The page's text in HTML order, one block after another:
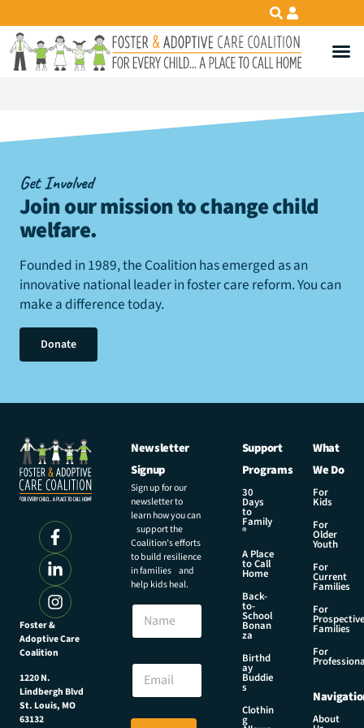
Get Involved
Join our mission to change child
welfare.
Founded in 1989, the Coalition has emerged as an
innovative national leader in foster care reform. You can
make a difference today.
Donate
Foster &
Adoptive Care
Coalition
1220 N.
Lindbergh Blvd
St. Louis, MO
63132
Newsletter
Signup
Sign up for our
newsletter to
learn how you can
support the
Coalition’s efforts
to build resilience
in families and
help kids heal.
l
a
e
N
m
E
a
i
Support
Programs
30
Days
to
Family
®
A Place
to Call
Home
Back-
to-
School
Bonan
za
Birthd
ay
Buddie
s
Clothin
g
What
We Do
For
Kids
For
Older
Youth
For
Current
Families
For
Prospective
Families
For
About